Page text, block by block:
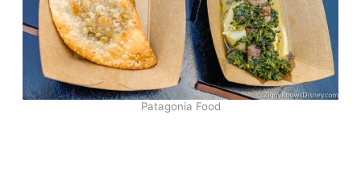
Patagonia Food